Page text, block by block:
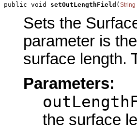
public void setOutLengthField ( String
Sets the
parameter is
surface length.
Parameters:
the surface